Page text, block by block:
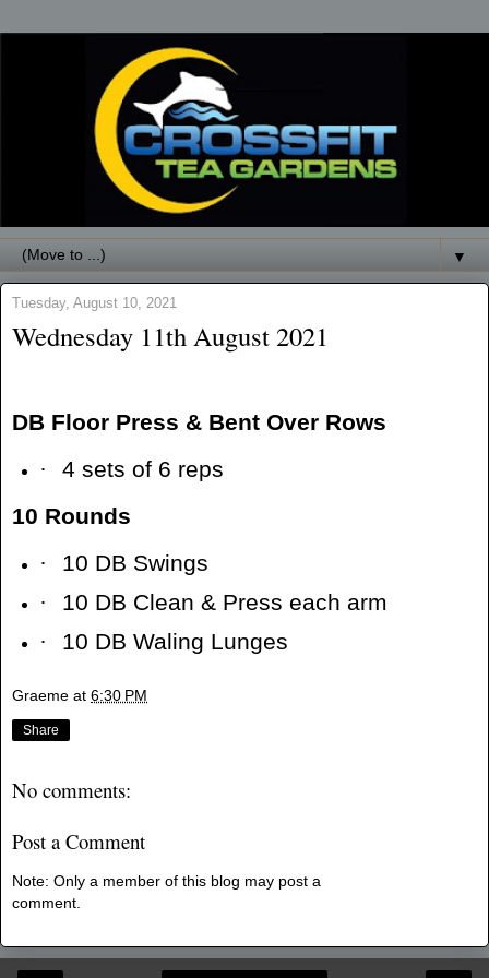
▼
Tuesday, August 10, 2021
Wednesday 11th August 2021
DB Floor Press & Bent Over Rows
·
4 sets of 6 reps
10 Rounds
·
10 DB Swings
·
10 DB Clean & Press each arm
·
10 DB Waling Lunges
Graeme at 6:30 PM
Share
No comments:
Post a Comment
Note: Only a member of this blog may post a
comment.